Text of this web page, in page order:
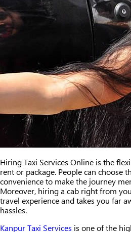
Hiring Taxi Services Online is the
rent or package. People can choose
convenience to make the journey
Moreover, hiring a cab right from
travel experience and takes you far
hassles.
Kanpur Taxi Services is one of the